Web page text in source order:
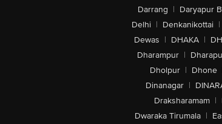
Darrang | Daryapur
Delhi | Denkanikottai |
Dewas | DHAKA |
Dharampur |
Dholpur | Dhone
Dinanagar |
Draksharamam |
Dwaraka Tirumala |